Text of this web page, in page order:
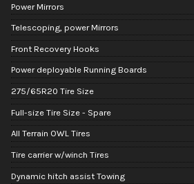
Power Mirrors
Telescoping, power Mirrors
Front Recovery Hooks
Power deployable Running Boards
275/65R20 Tire Size
Full-size Tire Size - Spare
All Terrain OWL Tires
Tire carrier w/winch Tires
Dynamic hitch assist Towing